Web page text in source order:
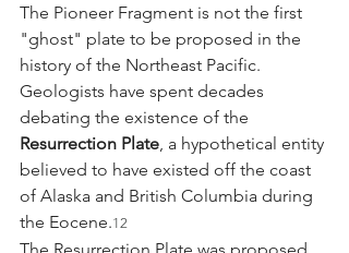
The Pioneer Fragment is not the first
"ghost" plate to be proposed in the
history of the Northeast Pacific.
Geologists have spent decades
debating the existence of the
Resurrection Plate, a hypothetical entity
believed to have existed off the coast
of Alaska and British Columbia during
the Eocene.12